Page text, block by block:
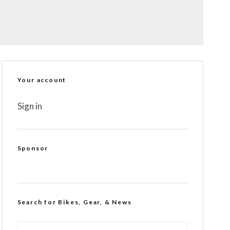
Your account
Sign in
Sponsor
Search for Bikes, Gear, & News